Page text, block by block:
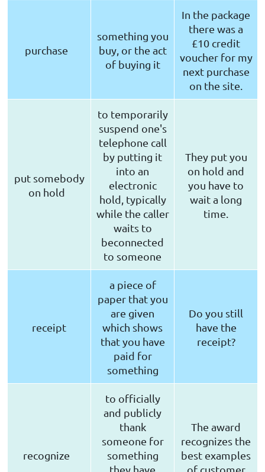
purchase
something you
buy, or the act
of buying it
In the package
there was a
£10 credit
voucher for my
next purchase
on the site.
put somebody
on hold
to temporarily
suspend one's
telephone call
by putting it
into an
electronic
hold, typically
while the caller
waits to
beconnected
to someone
They put you
on hold and
you have to
wait a long
time.
receipt
a piece of
paper that you
are given
which shows
that you have
paid for
something
Do you still
have the
receipt?
recognize
to officially
and publicly
thank
someone for
something
The award
recognizes the
best examples